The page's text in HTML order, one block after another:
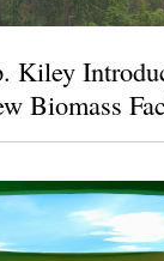
Kiley
Biomass